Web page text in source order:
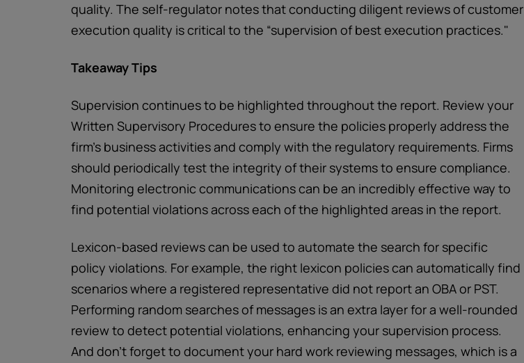
quality. The self-regulator notes that conducting diligent reviews of customer
execution quality is critical to the “supervision of best execution practices."
Takeaway Tips
Supervision continues to be highlighted throughout the report. Review your
Written Supervisory Procedures to ensure the policies properly address the
firm’s business activities and comply with the regulatory requirements. Firms
should periodically test the integrity of their systems to ensure compliance.
Monitoring electronic communications can be an incredibly effective way to
find potential violations across each of the highlighted areas in the report.
Lexicon-based reviews can be used to automate the search for specific
policy violations. For example, the right lexicon policies can automatically find
scenarios where a registered representative did not report an OBA or PST.
Performing random searches of messages is an extra layer for a well-rounded
review to detect potential violations, enhancing your supervision process.
And don’t forget to document your hard work reviewing messages, which is a